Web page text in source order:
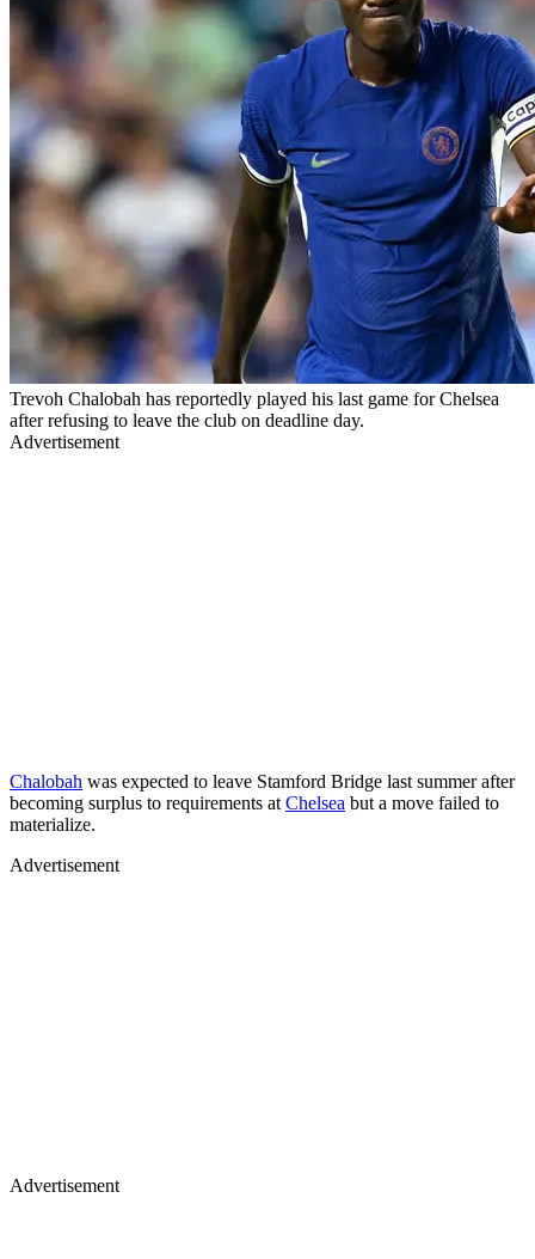
Trevoh Chalobah has reportedly played his last game for Chelsea
after refusing to leave the club on deadline day.
Advertisement
Chalobah was expected to leave Stamford Bridge last summer after
becoming surplus to requirements at Chelsea but a move failed to
materialize.
Advertisement
Advertisement